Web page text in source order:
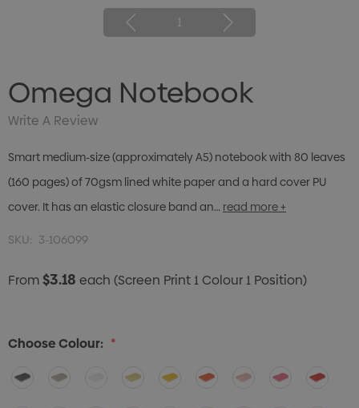
1
Omega Notebook
Write A Review
Smart medium-size (approximately A5) notebook with 80 leaves
(160 pages) of 70gsm lined white paper and a hard cover PU
cover. It has an elastic closure band an… read more +
SKU: 3-106099
From$3.18 each (Screen Print 1 Colour 1 Position)
Choose Colour: *